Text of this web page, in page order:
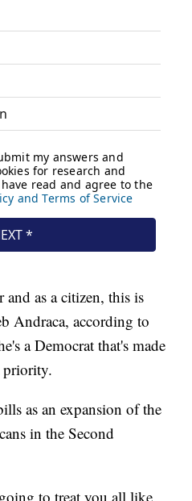
and as a citizen, this is
Andraca, according to
a Democrat that's made
priority.
as an expansion of the
in the Second
to treat you all like